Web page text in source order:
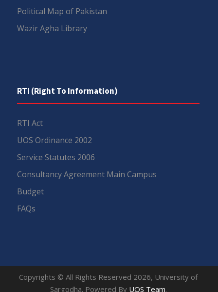
Political Map of Pakistan
Wazir Agha Library
RTI (Right To Information)
RTI Act
UOS Ordinance 2002
Service Statutes 2006
Consultancy Agreement Main Campus
Budget
FAQs
Copyrights © All Rights Reserved 2026, University of
Sargodha. Powered By UOS Team.